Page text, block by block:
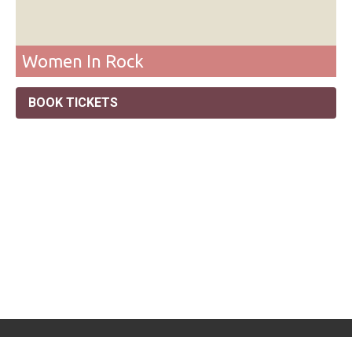
Women In Rock
BOOK TICKETS